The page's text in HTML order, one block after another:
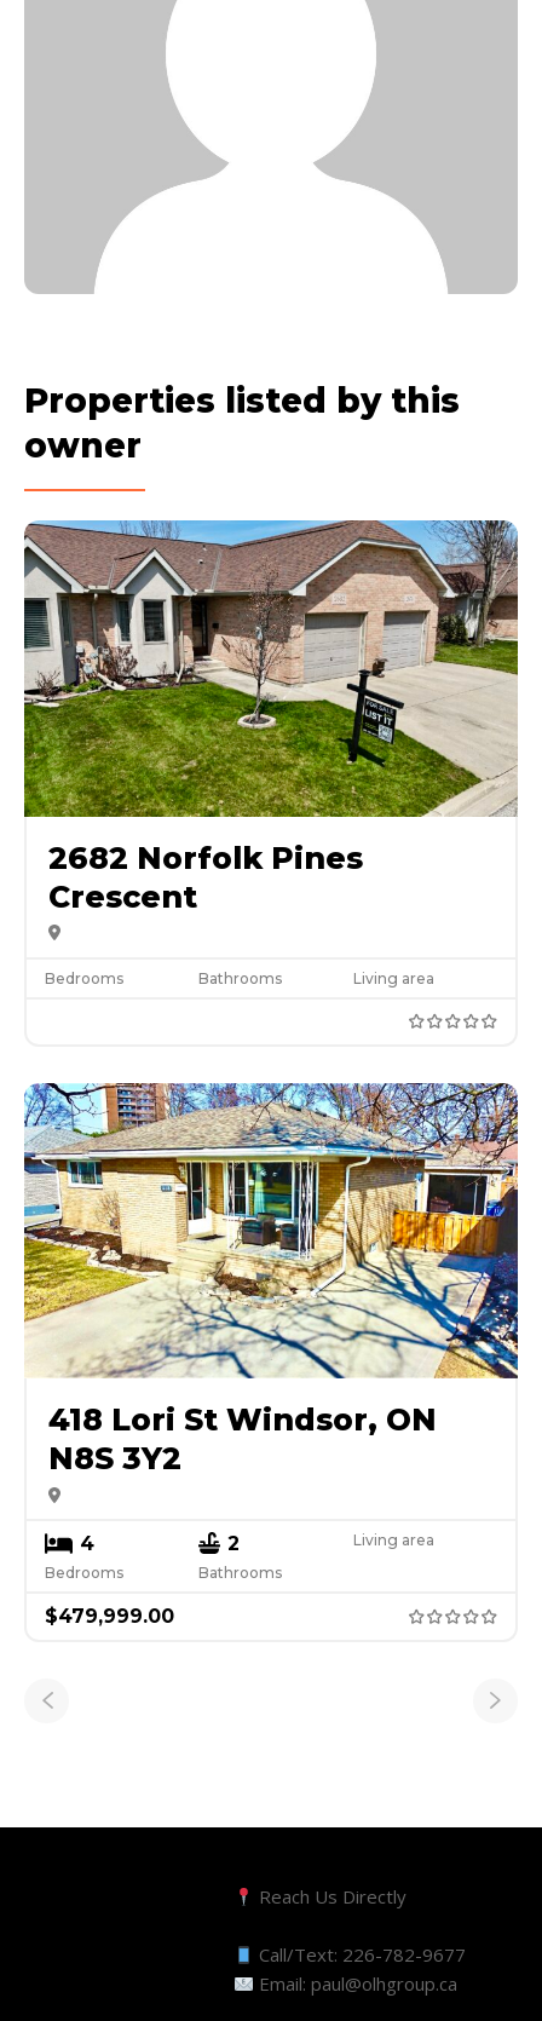
Properties listed by this
owner
2682 Norfolk Pines
Crescent
Bedrooms Bathrooms Living area
418 Lori St Windsor, ON
N8S 3Y2
4
Bedrooms
2
Bathrooms
Living area
$479,999.00
Reach Us Directly
Call/Text: 226-782-9677
Email: paul@olhgroup.ca